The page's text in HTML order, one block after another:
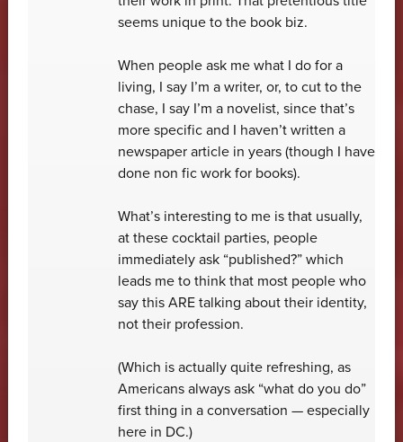
seems unique to the book biz.
When people ask me what I do for a
living, I say I’m a writer, or, to cut to the
chase, I say I’m a novelist, since that’s
more specific and I haven’t written a
newspaper article in years (though I have
done non fic work for books).
What’s interesting to me is that usually,
at these cocktail parties, people
immediately ask “published?” which
leads me to think that most people who
say this ARE talking about their identity,
not their profession.
(Which is actually quite refreshing, as
Americans always ask “what do you do”
first thing in a conversation — especially
here in DC.)